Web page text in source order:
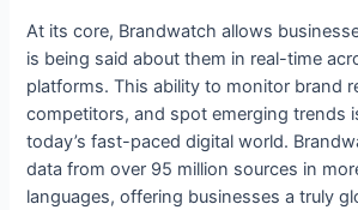
At its core, Brandwatch allows
is being said about them in real-time
platforms. This ability to monitor brand
competitors, and spot emerging trends
today’s fast-paced digital world.
data from over 95 million sources in
languages, offering businesses a truly